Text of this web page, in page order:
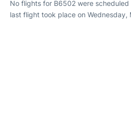
No flights for B6502 were
last flight took place on Wednesday,